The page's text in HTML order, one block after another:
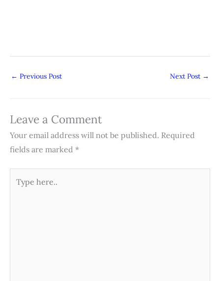
← Previous Post Next Post →
Leave a Comment
Your email address will not be published. Required
fields are marked *
here..